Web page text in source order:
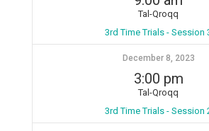
Tal-Qroqq
3rd Time Trials - Session
December 8, 2023
3:00 pm
Tal-Qroqq
3rd Time Trials - Session